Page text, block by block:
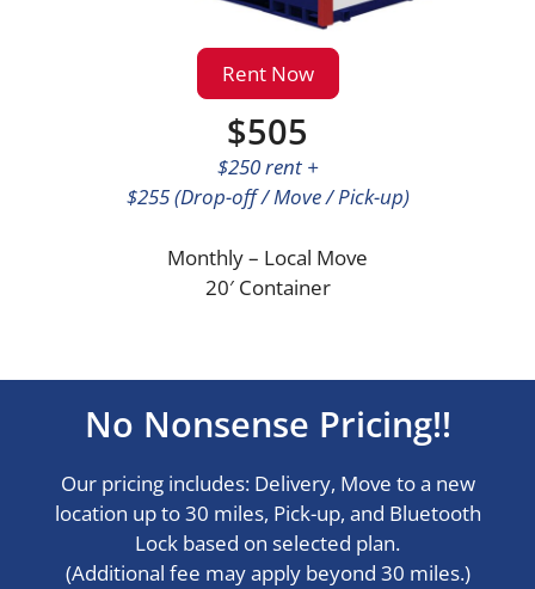
Rent Now
$505
$250 rent +
$255 (Drop-off / Move / Pick-up)
Monthly – Local Move
20′ Container
No Nonsense Pricing!!
Our pricing includes: Delivery, Move to a new
location up to 30 miles, Pick-up, and Bluetooth
Lock based on selected plan.
(Additional fee may apply beyond 30 miles.)